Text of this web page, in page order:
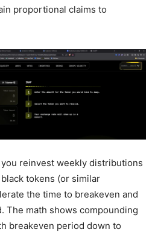
proportional claims to
reinvest weekly distributions
tokens (or similar
the time to breakeven and
The math shows compounding
breakeven period down to